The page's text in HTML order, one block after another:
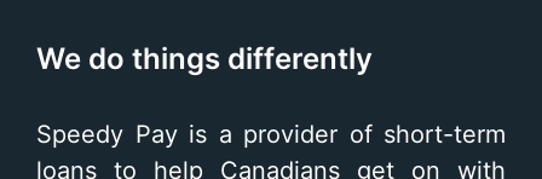
We do things differently
Speedy Pay is a provider of short-term
loans to help Canadians get on with